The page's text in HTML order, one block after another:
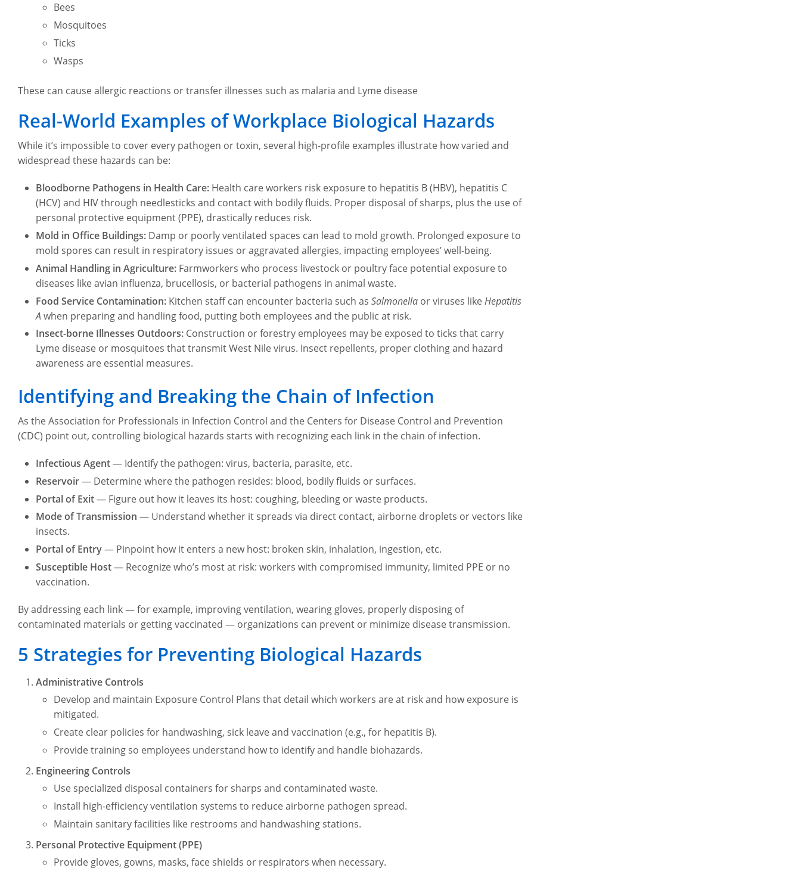
Bees
Mosquitoes
Ticks
Wasps
These can cause allergic reactions or transfer illnesses such as malaria and Lyme disease
Real-World Examples of Workplace Biological Hazards
While it’s impossible to cover every pathogen or toxin, several high-profile examples illustrate how varied and
widespread these hazards can be:
Bloodborne Pathogens in Health Care: Health care workers risk exposure to hepatitis B (HBV), hepatitis C
(HCV) and HIV through needlesticks and contact with bodily fluids. Proper disposal of sharps, plus the use of
personal protective equipment (PPE), drastically reduces risk.
Mold in Office Buildings: Damp or poorly ventilated spaces can lead to mold growth. Prolonged exposure to
mold spores can result in respiratory issues or aggravated allergies, impacting employees’ well-being.
Animal Handling in Agriculture: Farmworkers who process livestock or poultry face potential exposure to
diseases like avian influenza, brucellosis, or bacterial pathogens in animal waste.
Food Service Contamination: Kitchen staff can encounter bacteria such as Salmonella or viruses likeHepatitis
A when preparing and handling food, putting both employees and the public at risk.
Insect-borne Illnesses Outdoors: Construction or forestry employees may be exposed to ticks that carry
Lyme disease or mosquitoes that transmit West Nile virus. Insect repellents, proper clothing and hazard
awareness are essential measures.
Identifying and Breaking the Chain of Infection
As the Association for Professionals in Infection Control and the Centers for Disease Control and Prevention
(CDC) point out, controlling biological hazards starts with recognizing each link in the chain of infection.
Infectious Agent— Identify the pathogen: virus, bacteria, parasite, etc.
Reservoir— Determine where the pathogen resides: blood, bodily fluids or surfaces.
Portal of Exit— Figure out how it leaves its host: coughing, bleeding or waste products.
Mode of Transmission — Understand whether it spreads via direct contact, airborne droplets or vectors like
insects.
Portal of Entry— Pinpoint how it enters a new host: broken skin, inhalation, ingestion, etc.
Susceptible Host— Recognize who’s most at risk: workers with compromised immunity, limited PPE or no
vaccination.
By addressing each link — for example, improving ventilation, wearing gloves, properly disposing of
contaminated materials or getting vaccinated — organizations can prevent or minimize disease transmission.
5 Strategies for Preventing Biological Hazards
Administrative Controls
Develop and maintain Exposure Control Plans that detail which workers are at risk and how exposure is
mitigated.
Create clear policies for handwashing, sick leave and vaccination (e.g., for hepatitis B).
Provide training so employees understand how to identify and handle biohazards.
Engineering Controls
Use specialized disposal containers for sharps and contaminated waste.
Install high-efficiency ventilation systems to reduce airborne pathogen spread.
Maintain sanitary facilities like restrooms and handwashing stations.
Personal Protective Equipment (PPE)
Provide gloves, gowns, masks, face shields or respirators when necessary.